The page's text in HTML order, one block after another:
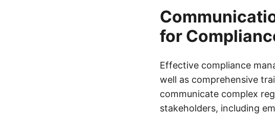
for
Effective compliance
well as comprehensive
communicate complex
stakeholders, including